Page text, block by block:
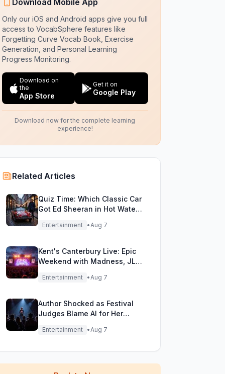
Download Mobile App
Only our iOS and Android apps give you full
access to VocabSphere features like
Forgetting Curve Vocab Book, Exercise
Generation, and Personal Learning
Progress Monitoring.
Download on
the
App Store
Get it on
Google Play
Download now for the complete learning
experience!
Related Articles
Quiz Time: Which Classic Car
Got Ed Sheeran in Hot Water
with DVLA?
Entertainment •Aug 7
Kent's Canterbury Live: Epic
Weekend with Madness, JLS
& More!
Entertainment •Aug 7
Author Shocked as Festival
Judges Blame AI for Her
Entertainment •Aug 7